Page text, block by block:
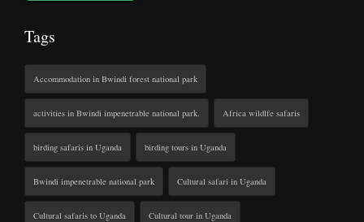
Tags
Accommodation in Bwindi forest national park
activities in Bwindi impenetrable national park. Africa wildlfe safaris
birding safaris in Uganda birding tours in Uganda
Bwindi impenetrable national park Cultural safari in Uganda
Cultural safaris to Uganda Cultural tour in Uganda